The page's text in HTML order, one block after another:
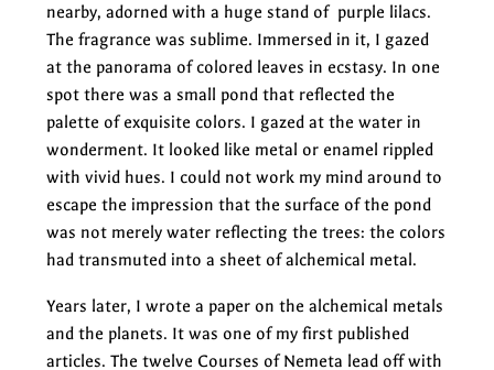
nearby, adorned with a huge stand of purple lilacs.
The fragrance was sublime. Immersed in it, I gazed
at the panorama of colored leaves in ecstasy. In one
spot there was a small pond that reflected the
palette of exquisite colors. I gazed at the water in
wonderment. It looked like metal or enamel rippled
with vivid hues. I could not work my mind around to
escape the impression that the surface of the pond
was not merely water reflecting the trees: the colors
had transmuted into a sheet of alchemical metal.
Years later, I wrote a paper on the alchemical metals
and the planets. It was one of my first published
articles. The twelve Courses of Nemeta lead off with